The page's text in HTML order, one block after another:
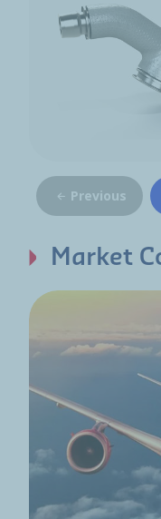
Previous
Market